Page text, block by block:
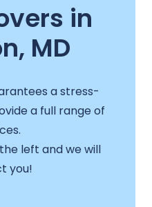
in
MD
a stress-
a full range of
left and we will
you!